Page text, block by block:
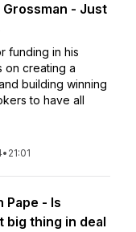
- Just
funding in his
on creating a
building winning
to have all
• 21:01
Pape - Is
big thing in deal